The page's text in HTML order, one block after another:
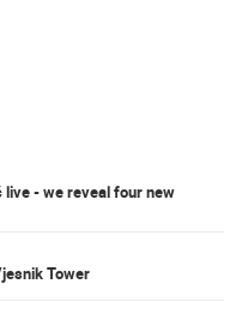
live - we reveal four new
Tower